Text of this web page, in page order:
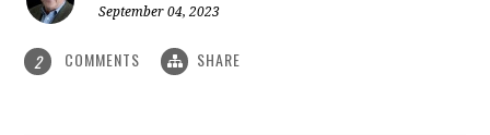
September 04, 2023
2 COMMENTS SHARE